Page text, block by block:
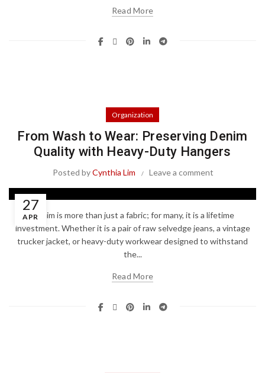
Read More
Organization
From Wash to Wear: Preserving Denim
Quality with Heavy-Duty Hangers
Posted byCynthia Lim Leave a comment
27
APRDenim is more than just a fabric; for many, it is a lifetime
investment. Whether it is a pair of raw selvedge jeans, a vintage
trucker jacket, or heavy-duty workwear designed to withstand
the...
Read More